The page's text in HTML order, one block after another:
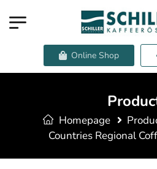
Online Shop
Homepage
Countries Regional